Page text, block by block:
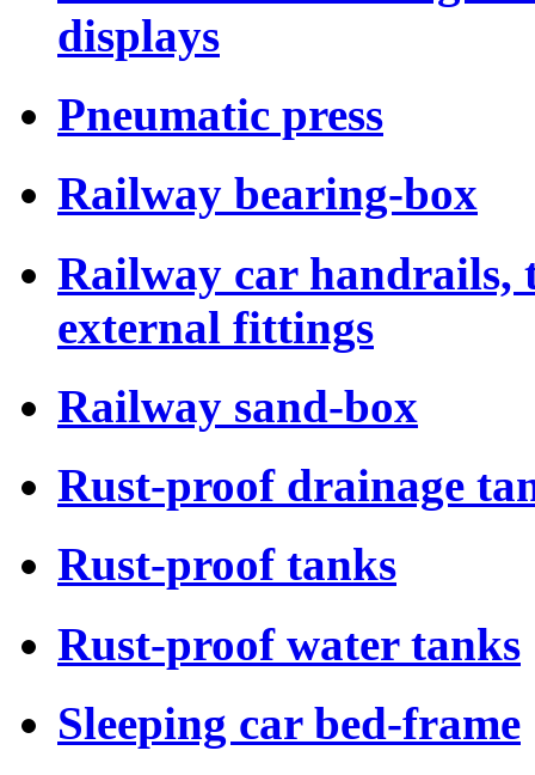
displays
Pneumatic press
Railway bearing-box
Railway car handrails,
external fittings
Railway sand-box
Rust-proof drainage
Rust-proof tanks
Rust-proof water tanks
Sleeping car bed-frame